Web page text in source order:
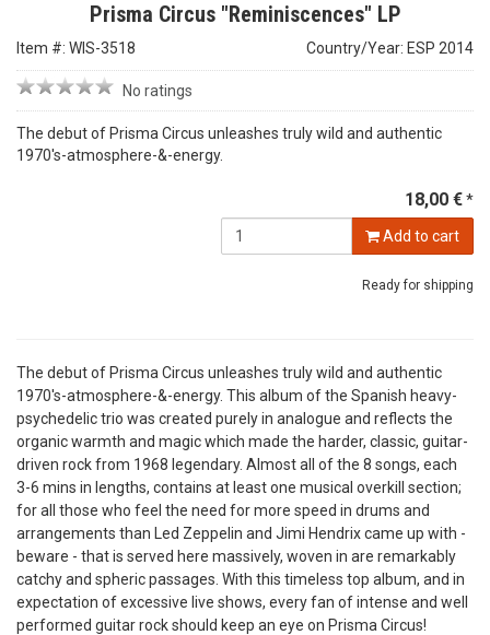
Prisma Circus "Reminiscences" LP
Item #: WIS-3518 Country/Year: ESP 2014
No ratings
The debut of Prisma Circus unleashes truly wild and authentic
1970's-atmosphere-&-energy.
18,00 €*
Add to cart
Ready for shipping
The debut of Prisma Circus unleashes truly wild and authentic
1970's-atmosphere-&-energy. This album of the Spanish heavy-
psychedelic trio was created purely in analogue and reflects the
organic warmth and magic which made the harder, classic, guitar-
driven rock from 1968 legendary. Almost all of the 8 songs, each
3-6 mins in lengths, contains at least one musical overkill section;
for all those who feel the need for more speed in drums and
arrangements than Led Zeppelin and Jimi Hendrix came up with -
beware - that is served here massively, woven in are remarkably
catchy and spheric passages. With this timeless top album, and in
expectation of excessive live shows, every fan of intense and well
performed guitar rock should keep an eye on Prisma Circus!